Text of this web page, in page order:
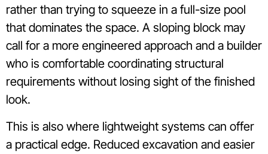
rather than trying to squeeze in a full-size pool
that dominates the space. A sloping block may
call for a more engineered approach and a builder
who is comfortable coordinating structural
requirements without losing sight of the finished
look.
This is also where lightweight systems can offer
a practical edge. Reduced excavation and easier